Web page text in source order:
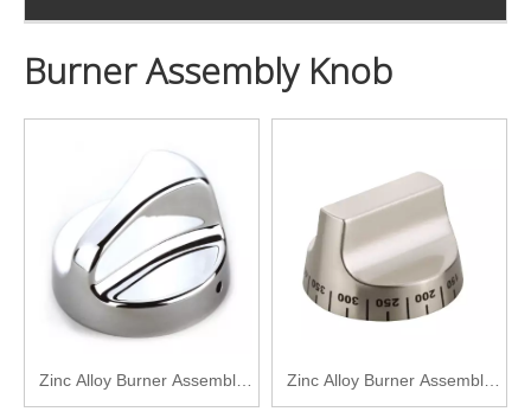
Burner Assembly Knob
Zinc Alloy Burner Assembly
Knob SPZ-KB206-CP
Zinc Alloy Burner Assembly
Knob SPZ-KB207-CP